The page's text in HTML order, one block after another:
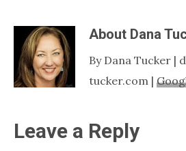
About Dana
By Dana Tucker |
tucker.com |
Reader
Leave a Reply